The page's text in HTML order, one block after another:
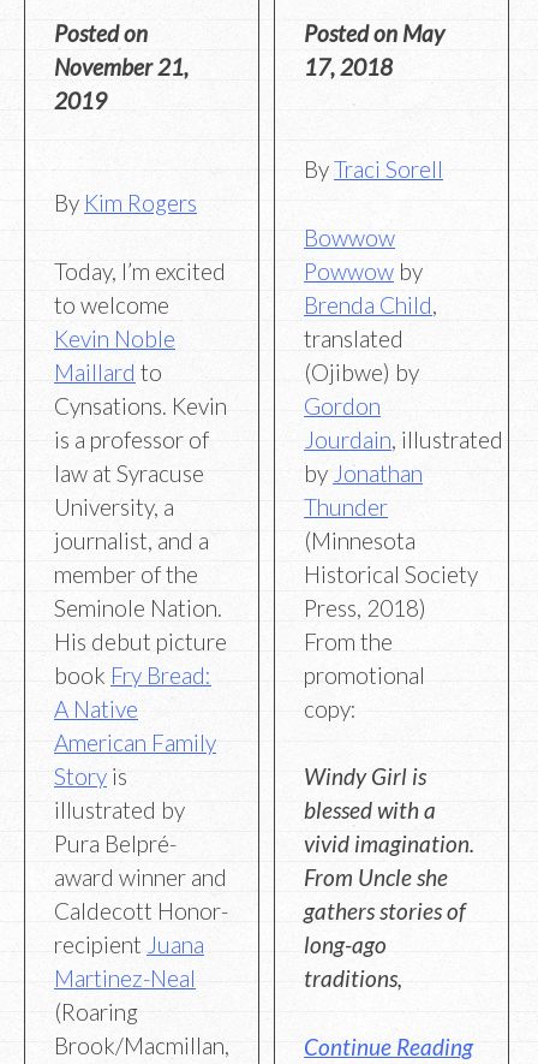
Posted on
November 21,
2019
By Kim Rogers
Today, I’m excited
to welcome
Kevin Noble
Maillard to
Cynsations. Kevin
is a professor of
law at Syracuse
University, a
journalist, and a
member of the
Seminole Nation.
His debut picture
book Fry Bread:
A Native
American Family
Story is
illustrated by
Pura Belpré-
award winner and
Caldecott Honor-
recipient Juana
Martinez-Neal
(Roaring
Brook/Macmillan,
Posted on May
17, 2018
ByTraci Sorell
Bowwow
Powwow by
Brenda Child,
translated
(Ojibwe) by
Gordon
Jourdain, illustrated
by Jonathan
Thunder
(Minnesota
Historical Society
Press, 2018)
From the
promotional
copy:
Windy Girl is
blessed with a
vivid imagination.
From Uncle she
gathers stories of
long-ago
traditions,
Continue Reading